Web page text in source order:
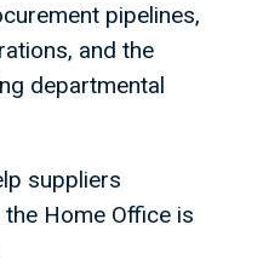
pipelines,
and the
departmental
suppliers
Home Office is